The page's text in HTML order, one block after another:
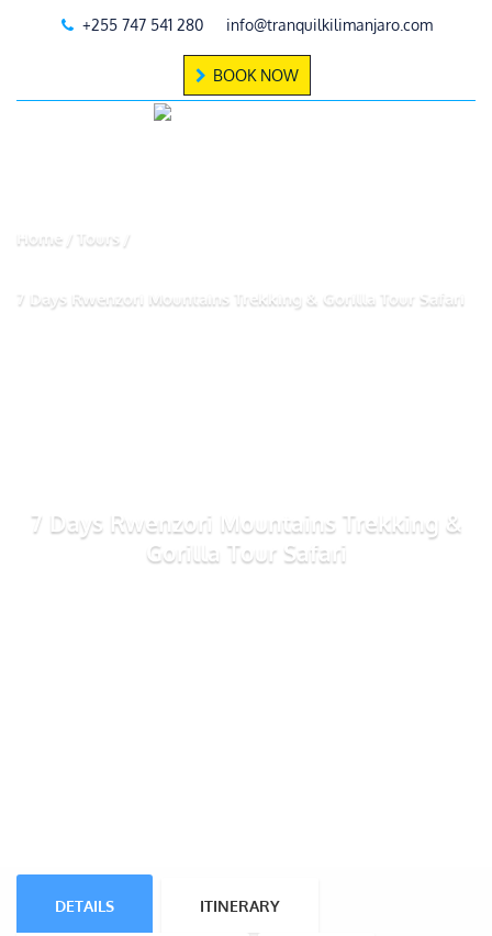
+255 747 541 280 info@tranquilkilimanjaro.com
BOOK NOW
Home Tours
7 Days Rwenzori Mountains Trekking & Gorilla Tour Safari
7 Days Rwenzori Mountains Trekking &
Gorilla Tour Safari
DETAILS ITINERARY